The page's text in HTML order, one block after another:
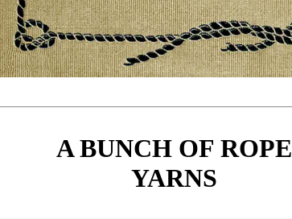
A BUNCH OF ROPE
YARNS